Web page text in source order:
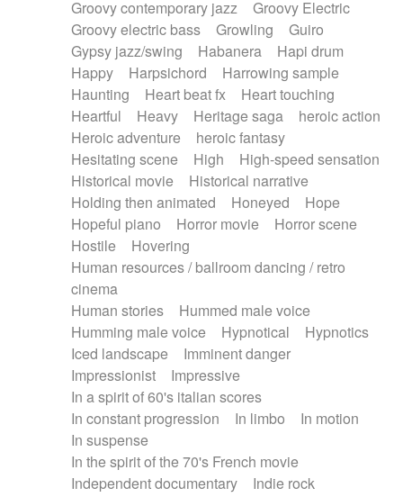
Groovy contemporary jazz
Groovy Electric
Groovy electric bass
Growling
Guiro
Gypsy jazz/swing
Habanera
Hapi drum
Happy
Harpsichord
Harrowing sample
Haunting
Heart beat fx
Heart touching
Heartful
Heavy Heritage saga
heroic action
Heroic adventure
heroic fantasy
Hesitating scene
High
High-speed sensation
Historical movie
Historical narrative
Holding then animated
Honeyed
Hope
Hopeful piano
Horror movie
Horror scene
Hostile
Hovering
Human resources / ballroom dancing / retro
cinema
Human stories
Hummed male voice
Humming male voice
Hypnotical
Hypnotics
Iced landscape
Imminent danger
Impressionist
Impressive
In a spirit of 60's italian scores
In constant progression
In limbo
In motion
In suspense
In the spirit of the 70's French movie
Independent documentary
Indie rock